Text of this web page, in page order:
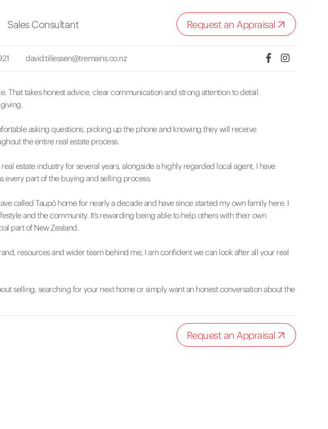
Sales Consultant Request an Appraisal
david.tillessen@tremains.co.nz
That takes honest advice, clear communication and strong attention to detail.
asking questions, picking up the phone and knowing they will receive
the entire real estate process.
estate industry for several years, alongside a highly regarded local agent, I have
every part of the buying and selling process.
called Taupō home for nearly a decade and have since started my own family here. I
and the community. It’s rewarding being able to help others with their own
part of New Zealand.
resources and wider team behind me, I am confident we can look after all your real
selling, searching for your next home or simply want an honest conversation about the
Request an Appraisal